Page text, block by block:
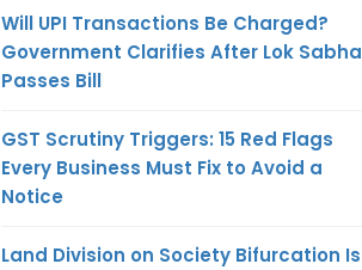
Will UPI Transactions Be Charged?
Government Clarifies After Lok Sabha
Passes Bill
GST Scrutiny Triggers: 15 Red Flags
Every Business Must Fix to Avoid a
Notice
Land Division on Society Bifurcation Is